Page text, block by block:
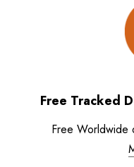
Free Tracked
Free Worldwide